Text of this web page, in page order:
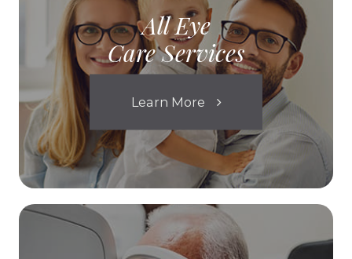
All Eye
Care Services
Learn More